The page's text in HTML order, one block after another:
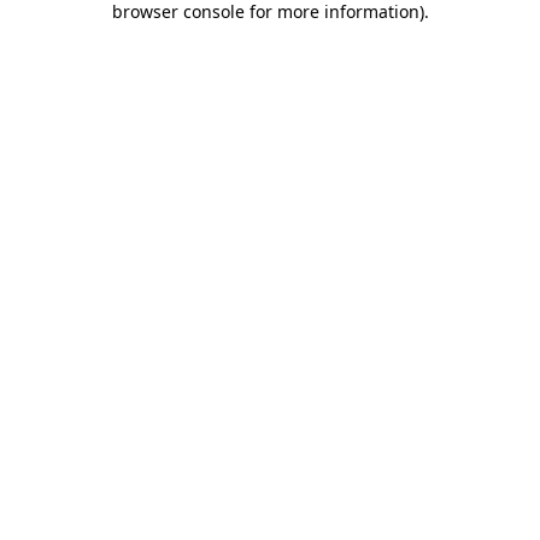
browser console for more information).